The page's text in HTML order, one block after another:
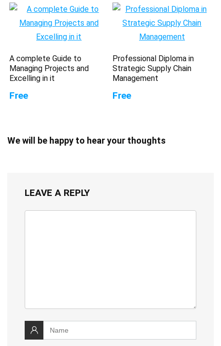
A complete Guide to
Managing Projects and
Excelling in it
Free
Professional Diploma in
Strategic Supply Chain
Management
Free
We will be happy to hear your thoughts
LEAVE A REPLY